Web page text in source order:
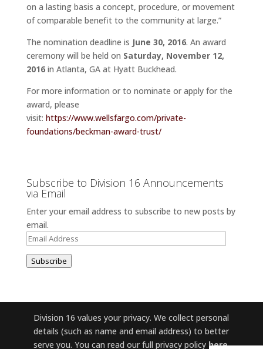
on a lasting basis a concept, procedure, or movement
of comparable benefit to the community at large.”
The nomination deadline is June 30, 2016. An award
ceremony will be held on Saturday, November 12,
2016in Atlanta, GA at Hyatt Buckhead.
For more information or to nominate or apply for the
award, please
visit: https://www.wellsfargo.com/private-
foundations/beckman-award-trust/
Subscribe to Division 16 Announcements
via Email
Enter your email address to subscribe to new posts by
email.
Email
Address
Subscribe
Division 16 values your privacy. We collect personal
details (such as name and email address) to better
serve you. You can read our full privacy policy here.